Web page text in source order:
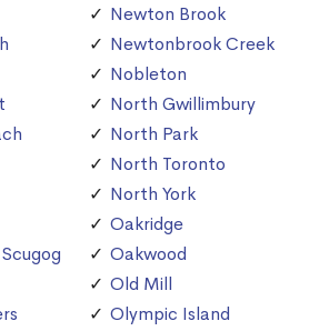
Newton Brook
Newtonbrook Creek
Nobleton
North Gwillimbury
North Park
North Toronto
North York
Oakridge
Oakwood
Old Mill
Olympic Island